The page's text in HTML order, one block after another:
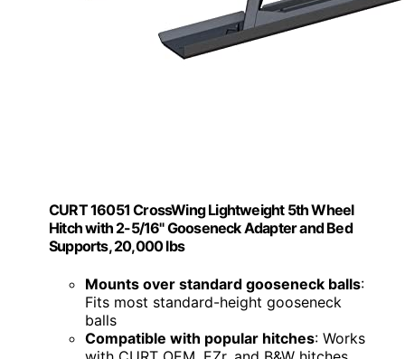
CURT 16051 CrossWing Lightweight 5th Wheel
Hitch with 2-5/16" Gooseneck Adapter and Bed
Supports, 20,000 lbs
Mounts over standard gooseneck balls:
Fits most standard-height gooseneck
balls
Compatible with popular hitches: Works